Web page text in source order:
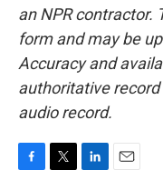
an NPR contractor.
form and may be
Accuracy and
authoritative record
audio record.